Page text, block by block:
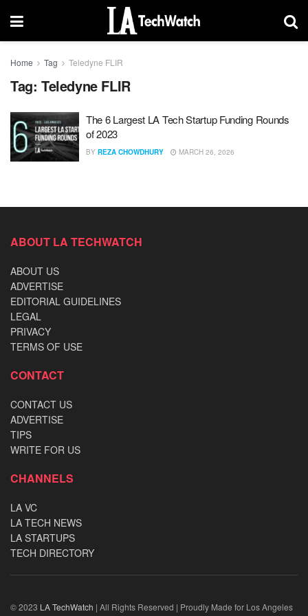
Home Tag Teledyne FLIR
Tag: Teledyne FLIR
The 6 Largest LA Tech Startup Funding Rounds
of 2023
BY REZA CHOWDHURY MARCH 26, 2026
ABOUT LA TECHWATCH
ABOUT US
ADVERTISE
EDITORIAL GUIDELINES
LEGAL
PRIVACY
TERMS OF USE
CONTACT
CONTACT US
ADVERTISE
TIPS
WRITE FOR US
CHANNELS
LA VC
LA TECH NEWS
LA STARTUPS
TECH DIRECTORY
© 2023 LA TechWatch | All Rights Reserved | Proudly Made for Los Angeles